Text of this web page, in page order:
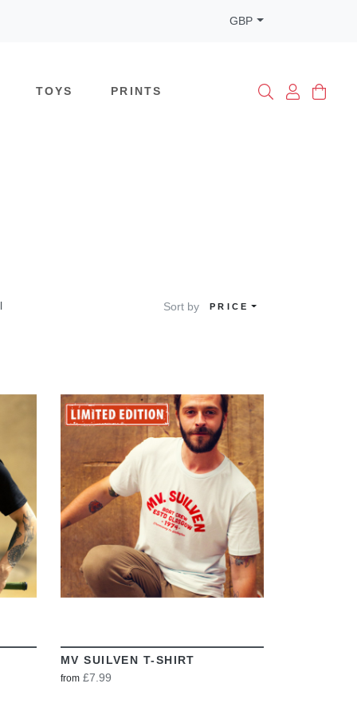
GBP
TOYS PRINTS
Sort by PRICE
VIEW
MV SUILVEN T-SHIRT
from £7.99